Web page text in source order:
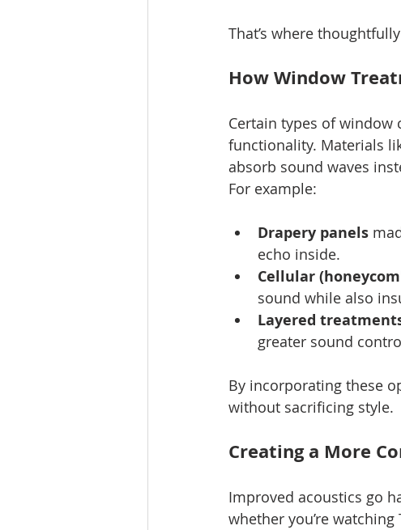
That’s where
How Window
Certain types of window
functionality. Materials
absorb sound waves
For example:
Drapery panels
echo inside.
Cellular
sound while also
Layered
greater sound
By incorporating these
without sacrificing style.
Creating a More
Improved acoustics go
whether you’re